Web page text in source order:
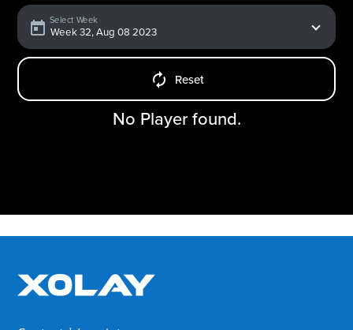
Select Week
Reset
No Player found.